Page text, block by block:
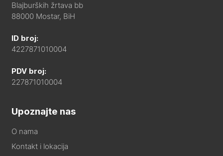
Blajburških žrtava bb
88000 Mostar, BiH
ID broj:
4227871010004
PDV broj:
227871010004
Upoznajte nas
O nama
Kontakt i lokacija